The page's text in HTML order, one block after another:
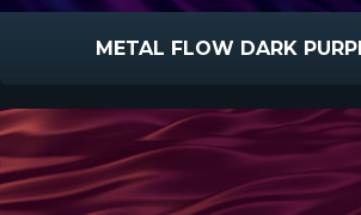
METAL FLOW DARK